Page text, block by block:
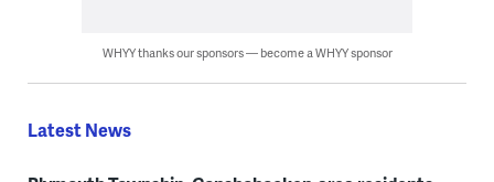
WHYY thanks our sponsors — become a WHYY sponsor
Latest News